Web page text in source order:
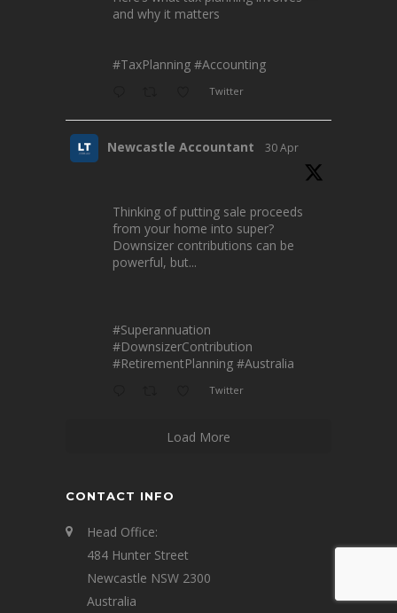
and why it matters
#TaxPlanning #Accounting
Twitter
Newcastle Accountant 30 Apr
Thinking of putting sale proceeds
from your home into super?
Downsizer contributions can be
powerful, but...
#Superannuation
#DownsizerContribution
#RetirementPlanning #Australia
Twitter
Load More
CONTACT INFO
Head Office:
484 Hunter Street
Newcastle NSW 2300
Australia